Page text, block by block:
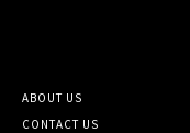
ABOUT US
CONTACT US